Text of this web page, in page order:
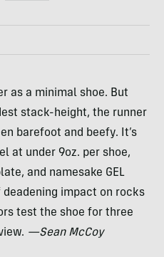
as a minimal shoe. But
stack-height, the runner
barefoot and beefy. It’s
at under 9oz. per shoe,
and namesake GEL
deadening impact on rocks
test the shoe for three
—Sean McCoy